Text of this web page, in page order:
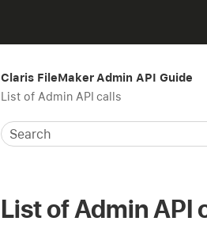
Claris FileMaker Admin API Guide
List of Admin API calls
List of Admin API